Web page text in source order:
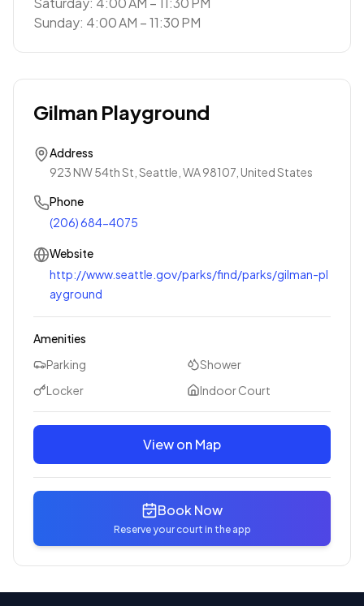
Sunday: 4:00 AM – 11:30 PM
Gilman Playground
Address
923 NW 54th St, Seattle, WA 98107, United States
Phone
(206) 684-4075
Website
http://www.seattle.gov/parks/find/parks/gilman-pl
ayground
Amenities
Parking
Shower
Locker
Indoor Court
View on Map
Book Now
Reserve your court in the app